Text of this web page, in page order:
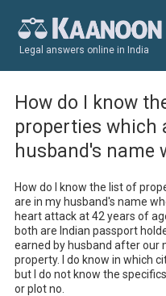
Legal answers online in India
How do I know
properties which
husband's name
How do I know the list of
are in my husband's name
heart attack at 42 years of
both are Indian passport
earned by husband after our
property. I do know in which
but I do not know the
or plot no.